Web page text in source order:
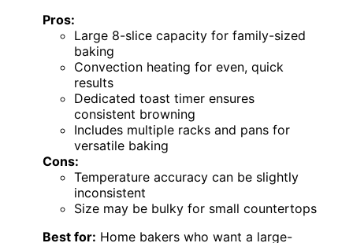
Pros:
Large 8-slice capacity for family-sized
baking
Convection heating for even, quick
results
Dedicated toast timer ensures
consistent browning
Includes multiple racks and pans for
versatile baking
Cons:
Temperature accuracy can be slightly
inconsistent
Size may be bulky for small countertops
Best for: Home bakers who want a large-